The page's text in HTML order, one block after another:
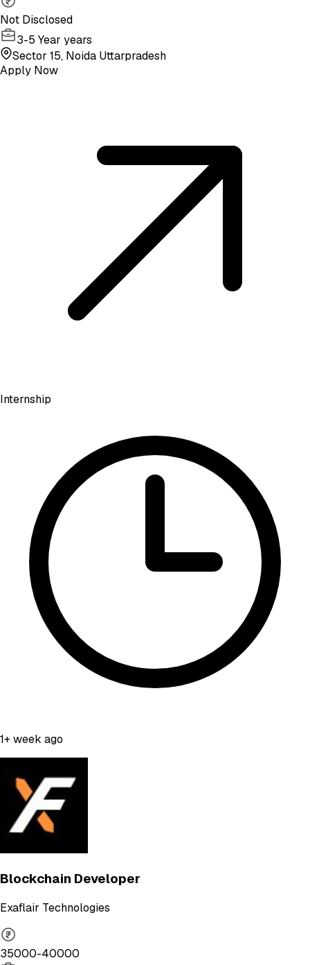
Not Disclosed
3-5 Year years
Sector 15, Noida Uttarpradesh
Apply Now
Internship
1+ week ago
Blockchain Developer
Exaflair Technologies
35000-40000